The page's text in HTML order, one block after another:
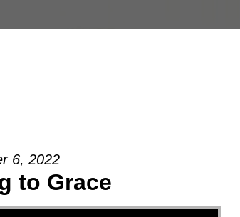
6, 2022
to Grace